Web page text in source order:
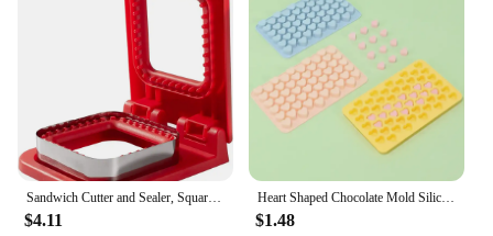
Sandwich Cutter and Sealer, Square Pocket Sandwiches Cutter Uncrustables Maker, Sandwich Cutters for kids love lunchables (Red)
$4.11
Heart Shaped Chocolate Mold Silicone Non-Stick Candy Heart Pan Food Grade Silicone Heart Moulds for Jelly Muffin Baking Tray
$1.48